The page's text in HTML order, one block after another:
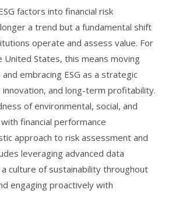
factors into financial risk
a trend but a fundamental shift
operate and assess value. For
United States, this means moving
embracing ESG as a strategic
and long-term profitability.
of environmental, social, and
financial performance
approach to risk assessment and
leveraging advanced data
culture of sustainability throughout
engaging proactively with